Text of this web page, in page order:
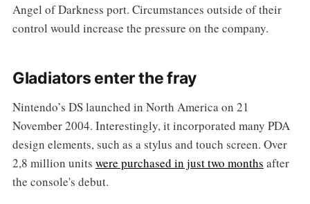
Angel of Darkness port. Circumstances outside of their
control would increase the pressure on the company.
Gladiators enter the fray
Nintendo’s DS launched in North America on 21
November 2004. Interestingly, it incorporated many PDA
design elements, such as a stylus and touch screen. Over
2,8 million units were purchased in just two months after
the console's debut.